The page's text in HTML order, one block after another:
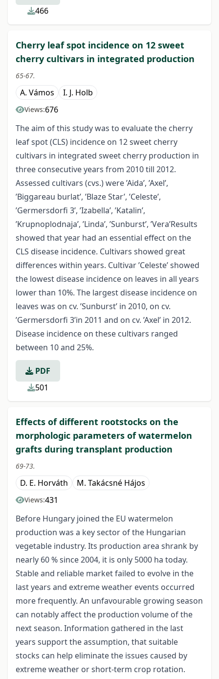
466
Cherry leaf spot incidence on 12 sweet
cherry cultivars in integrated production
65-67.
A. Vámos I. J. Holb
Views:676
The aim of this study was to evaluate the cherry
leaf spot (CLS) incidence on 12 sweet cherry
cultivars in integrated sweet cherry production in
three consecutive years from 2010 till 2012.
Assessed cultivars (cvs.) were ’Aida’, ’Axel’,
’Biggareau burlat’, ’Blaze Star’, ’Celeste’,
’Germersdorfi 3’, ’Izabella’, ’Katalin’,
’Krupnoplodnaja’, ’Linda’, ’Sunburst’, ’Vera’Results
showed that year had an essential effect on the
CLS disease incidence. Cultivars showed great
differences within years. Cultivar ’Celeste’ showed
the lowest disease incidence on leaves in all years
lower than 10%. The largest disease incidence on
leaves was on cv. ’Sunburst’ in 2010, on cv.
’Germersdorfi 3’in 2011 and on cv. ’Axel’ in 2012.
Disease incidence on these cultivars ranged
between 10 and 25%.
PDF
501
Effects of different rootstocks on the
morphologic parameters of watermelon
grafts during transplant production
69-73.
D. E. Horváth M. Takácsné Hájos
Views:431
Before Hungary joined the EU watermelon
production was a key sector of the Hungarian
vegetable industry. Its production area shrank by
nearly 60 % since 2004, it is only 5000 ha today.
Stable and reliable market failed to evolve in the
last years and extreme weather events occurred
more frequently. An unfavourable growing season
can notably affect the production volume of the
next season. Information gathered in the last
years support the assumption, that suitable
stocks can help eliminate the issues caused by
extreme weather or short-term crop rotation.